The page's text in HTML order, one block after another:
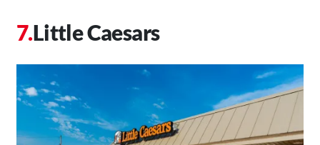
Little Caesars